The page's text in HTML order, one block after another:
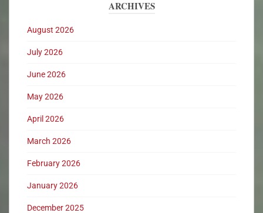
ARCHIVES
August 2026
July 2026
June 2026
May 2026
April 2026
March 2026
February 2026
January 2026
December 2025